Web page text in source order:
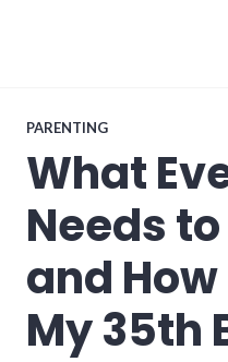
PARENTING
What
Needs
and
My 35th